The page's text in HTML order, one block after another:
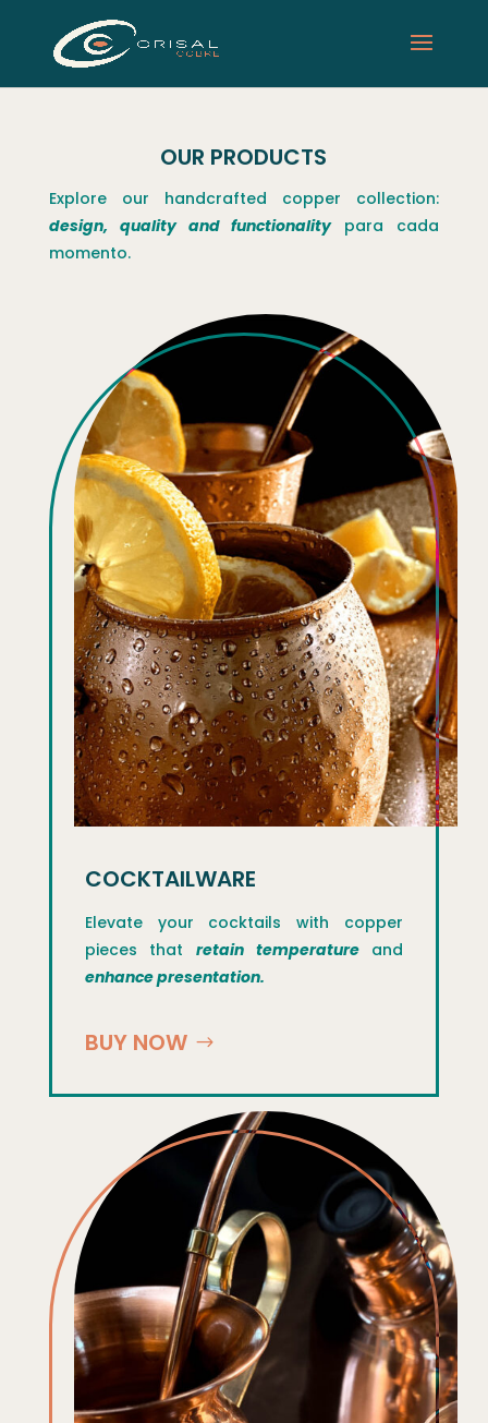
OUR PRODUCTS
Explore our handcrafted copper collection:
design, quality and functionalitypara cada
momento.
COCKTAILWARE
Elevate your cocktails with copper
pieces that retain temperatureand
enhance presentation.
BUY NOW